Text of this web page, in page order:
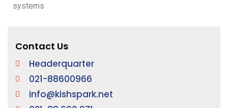
systems
Contact Us
Headerquarter
021-88600966
info@kishspark.net